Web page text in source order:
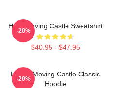
Howl Moving Castle Sweatshirt
$40.95 - $47.95
-20%
Howl's Moving Castle Classic
Hoodie
-20%